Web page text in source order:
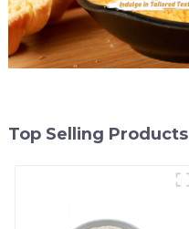
Top Selling Products